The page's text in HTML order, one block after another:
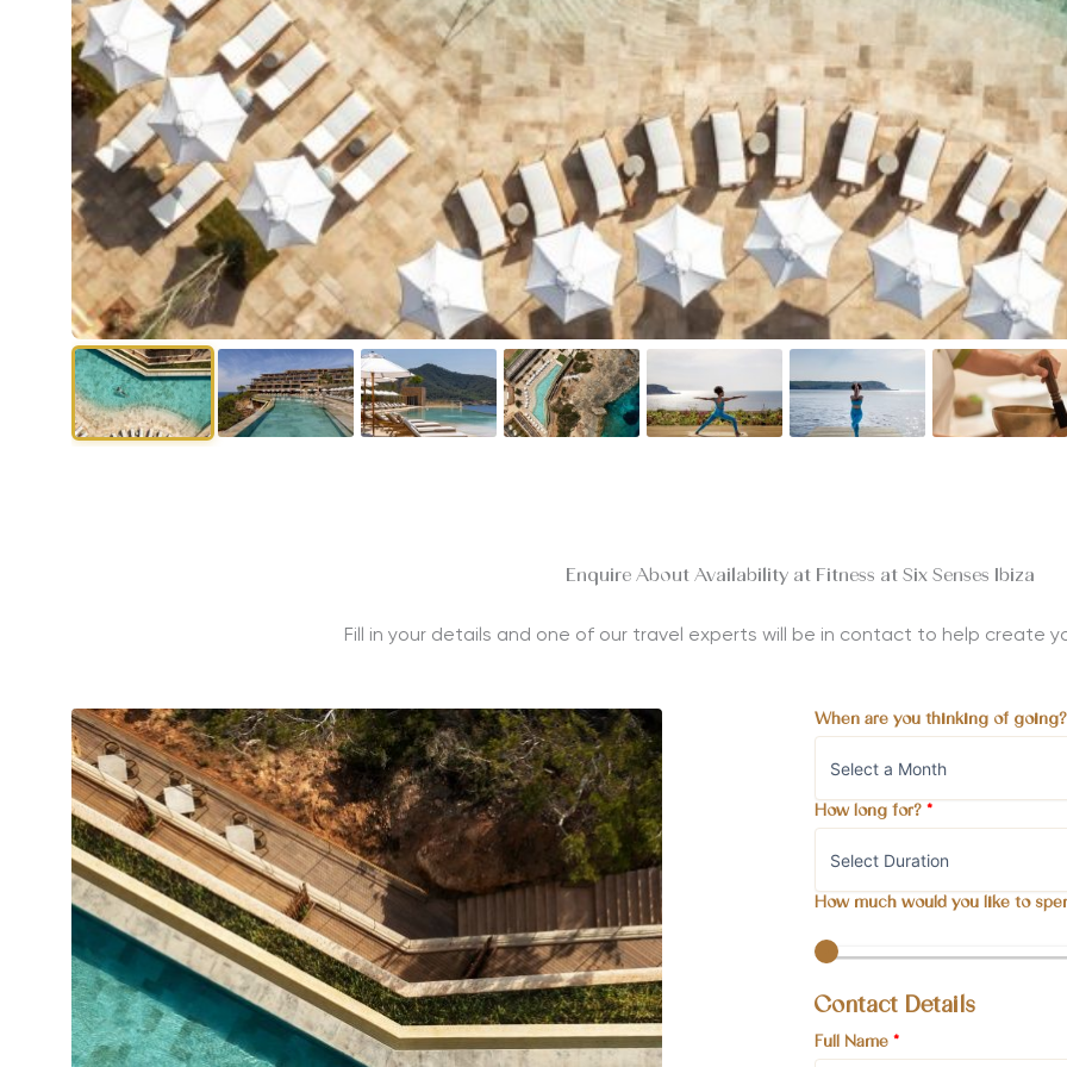
Enquire About Availability at Fitness at Six Senses Ibiza
Fill in your details and one of our travel experts will be in contact to help create
When are you thinking of
How long for? *
How much would you like to
Contact Details
Full Name *